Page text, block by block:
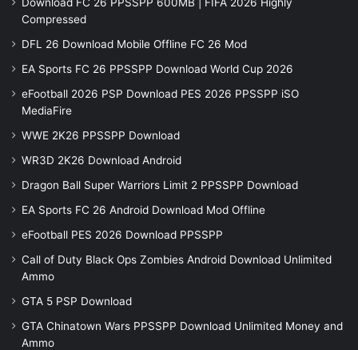
Compressed
DFL 26 Download Mobile Offline FC 26 Mod
EA Sports FC 26 PPSSPP Download World Cup 2026
eFootball 2026 PSP Download PES 2026 PPSSPP iSO
MediaFire
WWE 2K26 PPSSPP Download
WR3D 2K26 Download Android
Dragon Ball Super Warriors Limit 2 PPSSPP Download
EA Sports FC 26 Android Download Mod Offline
eFootball PES 2026 Download PPSSPP
Call of Duty Black Ops Zombies Android Download Unlimited
Ammo
GTA 5 PSP Download
GTA Chinatown Wars PPSSPP Download Unlimited Money and
Ammo